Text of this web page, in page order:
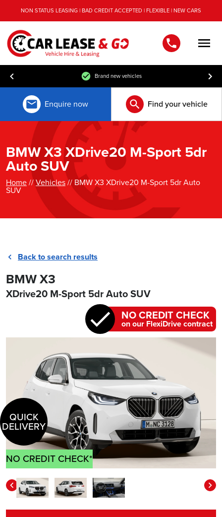
NON STATUS LEASING | BAD CREDIT ACCEPTED | FLEXIBLE | NEW CARS
Brand new vehicles
Enquire now Find your vehicle
BMW X3 XDrive20 M-Sport 5dr
Auto SUV
Home//Vehicles// BMW X3 XDrive20 M-Sport 5dr Auto
SUV
Back to search results
BMW X3
XDrive20 M-Sport 5dr Auto SUV
NO CREDIT CHECK
on our FlexiDrive contract
QUICK
DELIVERY
NO CREDIT CHECK*